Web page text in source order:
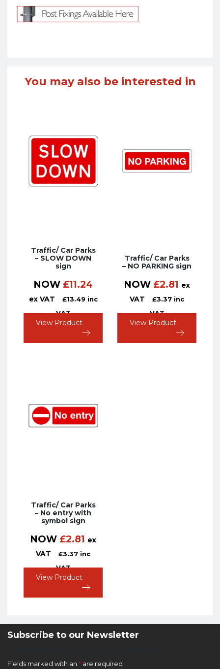
You may also be interested in
Traffic/ Car Parks
– SLOW DOWN
sign
NOW £11.24
ex VAT £13.49 inc
VAT
View Product
Traffic/ Car Parks
– NO PARKING sign
NOW £2.81 ex
VAT
£3.37 inc
VAT
View Product
Traffic/ Car Parks
– No entry with
symbol sign
NOW £2.81 ex
VAT
£3.37 inc
VAT
View Product
Subscribe to our Newsletter
Fields marked with an * are required